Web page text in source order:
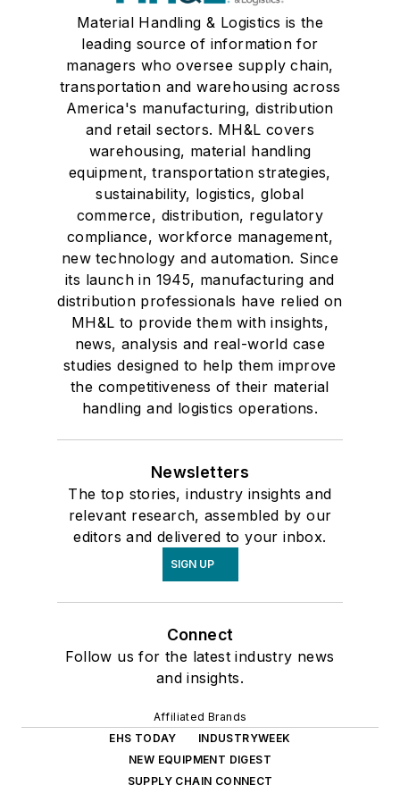
Material Handling & Logistics is the
leading source of information for
managers who oversee supply chain,
transportation and warehousing across
America's manufacturing, distribution
and retail sectors. MH&L covers
warehousing, material handling
equipment, transportation strategies,
sustainability, logistics, global
commerce, distribution, regulatory
compliance, workforce management,
new technology and automation. Since
its launch in 1945, manufacturing and
distribution professionals have relied on
MH&L to provide them with insights,
news, analysis and real-world case
studies designed to help them improve
the competitiveness of their material
handling and logistics operations.
Newsletters
The top stories, industry insights and
relevant research, assembled by our
editors and delivered to your inbox.
SIGN UP
Connect
Follow us for the latest industry news
and insights.
Affiliated Brands
EHS TODAY
INDUSTRYWEEK
NEW EQUIPMENT DIGEST
SUPPLY CHAIN CONNECT